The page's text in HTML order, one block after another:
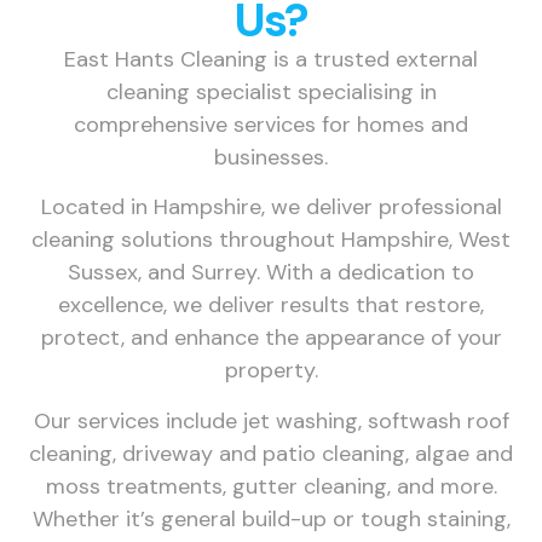
Us?
East Hants Cleaning is a trusted external
cleaning specialist specialising in
comprehensive services for homes and
businesses.
Located in Hampshire, we deliver professional
cleaning solutions throughout Hampshire, West
Sussex, and Surrey. With a dedication to
excellence, we deliver results that restore,
protect, and enhance the appearance of your
property.
Our services include jet washing, softwash roof
cleaning, driveway and patio cleaning, algae and
moss treatments, gutter cleaning, and more.
Whether it’s general build-up or tough staining,